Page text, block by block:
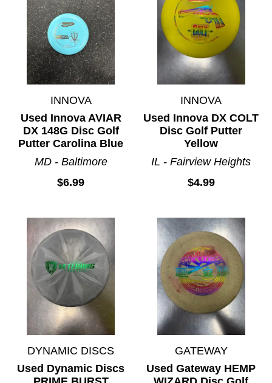
INNOVA
Used Innova AVIAR
DX 148G Disc Golf
Putter Carolina Blue
MD - Baltimore
$6.99
INNOVA
Used Innova DX COLT
Disc Golf Putter
Yellow
IL - Fairview Heights
$4.99
DYNAMIC DISCS
Used Dynamic Discs
GATEWAY
Used Gateway HEMP